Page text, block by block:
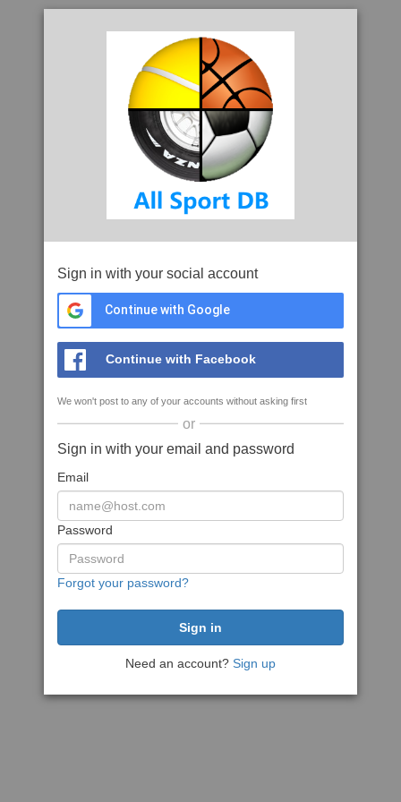
Sign in with your social account
Continue with Google
Continue with Facebook
We won't post to any of your accounts without asking first
or
Sign in with your email and password
Email
Password
Forgot your password?
Need an account? Sign up